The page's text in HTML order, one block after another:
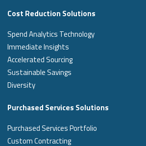
Cost Reduction Solutions
Spend Analytics Technology
Immediate Insights
Accelerated Sourcing
Sustainable Savings
Diversity
Purchased Services Solutions
Purchased Services Portfolio
Custom Contracting